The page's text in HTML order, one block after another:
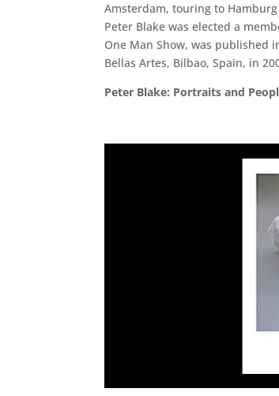
Amsterdam, touring to
Peter Blake was elected a
One Man Show, was published
Bellas Artes, Bilbao, Spain, in
Peter Blake: Portraits and